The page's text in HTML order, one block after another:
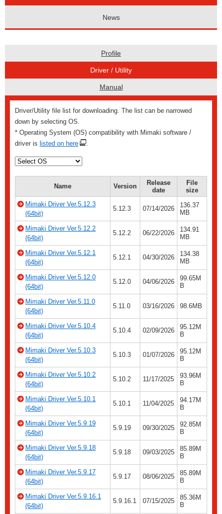
News
Profile
Driver / Utility
Manual
Driver/Utility file list for downloading. The list can be narrowed
down by selecting OS.
* Operating System (OS) compatibility with Mimaki software /
driver is listed on here .
Name Version
Release
date
File
size
Mimaki Driver Ver.5.12.3
(64bit)
5.12.3 07/14/2026
136.37
MB
Mimaki Driver Ver.5.12.2
(64bit)
5.12.2 06/22/2026
134.91
MB
Mimaki Driver Ver.5.12.1
(64bit)
5.12.1 04/30/2026
134.38
MB
Mimaki Driver Ver.5.12.0
(64bit)
5.12.0 04/06/2026
99.65M
B
Mimaki Driver Ver.5.11.0
(64bit)
5.11.0 03/16/2026 98.6MB
Mimaki Driver Ver.5.10.4
(64bit)
5.10.4 02/09/2026
95.12M
B
Mimaki Driver Ver.5.10.3
(64bit)
5.10.3 01/07/2026
95.12M
B
Mimaki Driver Ver.5.10.2
(64bit)
5.10.2 11/17/2025
93.96M
B
Mimaki Driver Ver.5.10.1
(64bit)
5.10.1 11/04/2025
94.17M
B
Mimaki Driver Ver.5.9.19
(64bit)
5.9.19 09/30/2025
92.85M
B
Mimaki Driver Ver.5.9.18
(64bit)
5.9.18 09/03/2025
85.89M
B
Mimaki Driver Ver.5.9.17
(64bit)
5.9.17 08/06/2025
85.89M
B
Mimaki Driver Ver.5.9.16.1
(64bit)
5.9.16.1 07/15/2025
85.36M
B